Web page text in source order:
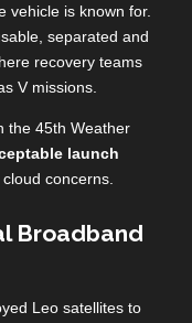
vehicle is known for.
separated and
recovery teams
V missions.
the 45th Weather
launch
concerns.
Broadband
Leo satellites to